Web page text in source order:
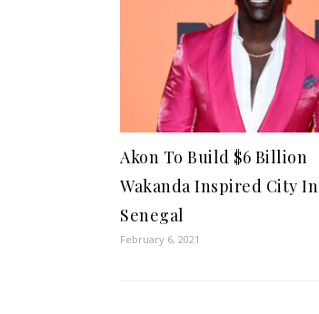
Akon To Build $6 Billion
Wakanda Inspired City In
Senegal
February 6, 2021